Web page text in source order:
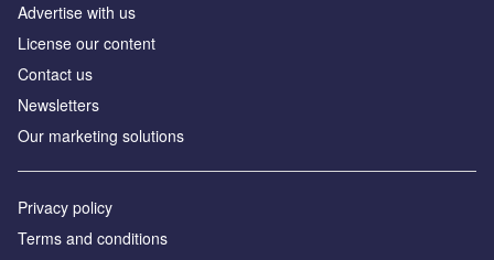
Advertise with us
License our content
Contact us
Newsletters
Our marketing solutions
Privacy policy
Terms and conditions